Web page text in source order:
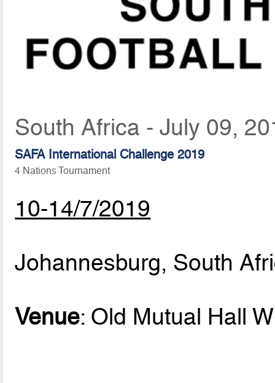
South Africa - July 09,
SAFA International Challenge 2019
4 Nations Tournament
10-14/7/2019
Johannesburg, South
Venue: Old Mutual Hall